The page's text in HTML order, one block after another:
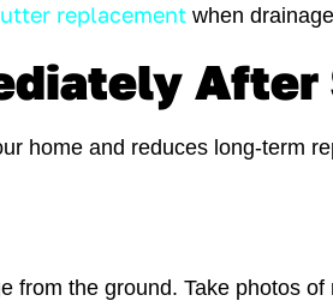
replacement when
After
home and reduces long-term
the ground. Take photos